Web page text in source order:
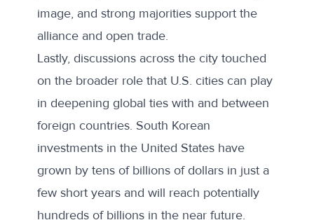
image, and strong majorities support the
alliance and open trade.
Lastly, discussions across the city touched
on the broader role that U.S. cities can play
in deepening global ties with and between
foreign countries. South Korean
investments in the United States have
grown by tens of billionsof dollars in just a
few short years and will reach potentially
hundreds of billionsin the near future.